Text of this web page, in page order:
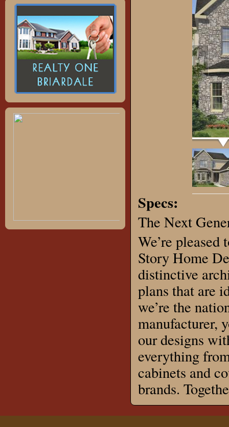
Specs:
The Next
We’re
Story Home
distinctive
plans that are
we’re the
manufacturer,
our designs
everything
cabinets and
brands.